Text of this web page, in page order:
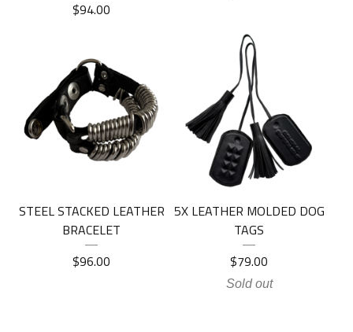
$94.00
STEEL STACKED LEATHER
BRACELET
$96.00
5X LEATHER MOLDED DOG
TAGS
$79.00
Sold out